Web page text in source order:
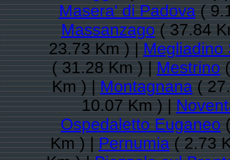
Masera' di Padova(
Massanzago( 37.84
23.73 Km ) |Megliadino
( 31.28 Km ) |Mestrino(
Km ) |Montagnana(
10.07 Km ) |
Ospedaletto Euganeo
Km ) |Pernumia( 2.73